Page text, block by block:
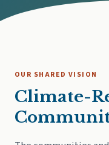
OUR SHARED VISION
Climate-